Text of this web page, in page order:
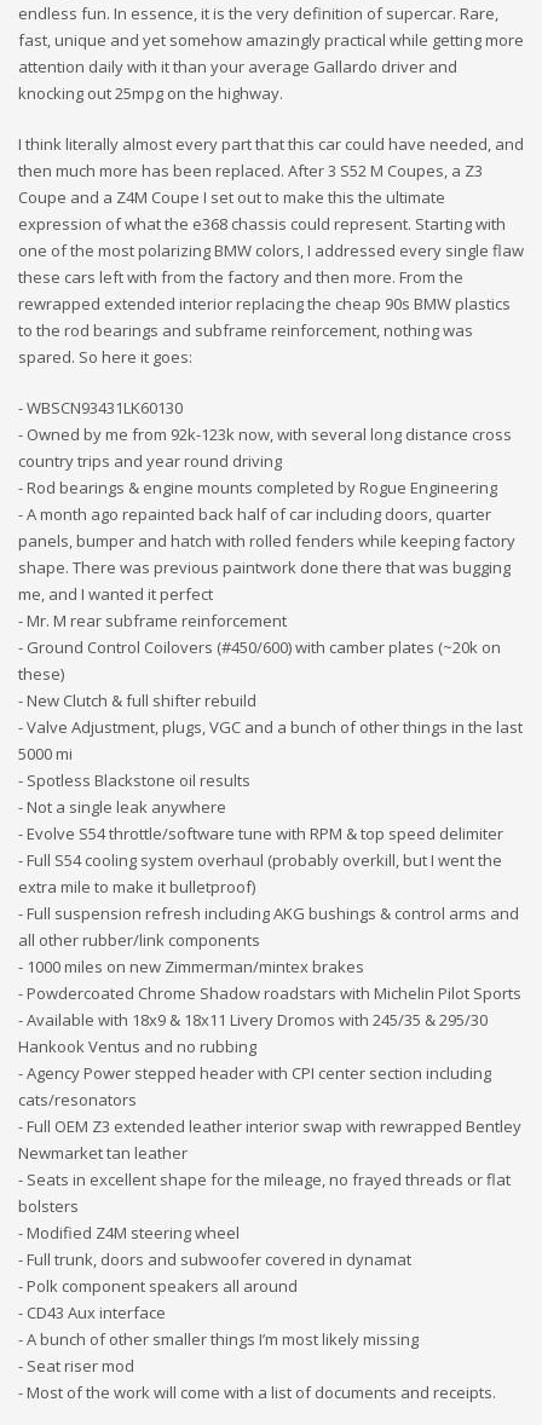
endless fun. In essence, it is the very definition of supercar. Rare,
fast, unique and yet somehow amazingly practical while getting more
attention daily with it than your average Gallardo driver and
knocking out 25mpg on the highway.
I think literally almost every part that this car could have needed, and
then much more has been replaced. After 3 S52 M Coupes, a Z3
Coupe and a Z4M Coupe I set out to make this the ultimate
expression of what the e368 chassis could represent. Starting with
one of the most polarizing BMW colors, I addressed every single flaw
these cars left with from the factory and then more. From the
rewrapped extended interior replacing the cheap 90s BMW plastics
to the rod bearings and subframe reinforcement, nothing was
spared. So here it goes:
- WBSCN93431LK60130
- Owned by me from 92k-123k now, with several long distance cross
country trips and year round driving
- Rod bearings & engine mounts completed by Rogue Engineering
- A month ago repainted back half of car including doors, quarter
panels, bumper and hatch with rolled fenders while keeping factory
shape. There was previous paintwork done there that was bugging
me, and I wanted it perfect
- Mr. M rear subframe reinforcement
- Ground Control Coilovers (#450/600) with camber plates (~20k on
these)
- New Clutch & full shifter rebuild
- Valve Adjustment, plugs, VGC and a bunch of other things in the last
5000 mi
- Spotless Blackstone oil results
- Not a single leak anywhere
- Evolve S54 throttle/software tune with RPM & top speed delimiter
- Full S54 cooling system overhaul (probably overkill, but I went the
extra mile to make it bulletproof)
- Full suspension refresh including AKG bushings & control arms and
all other rubber/link components
- 1000 miles on new Zimmerman/mintex brakes
- Powdercoated Chrome Shadow roadstars with Michelin Pilot Sports
- Available with 18x9 & 18x11 Livery Dromos with 245/35 & 295/30
Hankook Ventus and no rubbing
- Agency Power stepped header with CPI center section including
cats/resonators
- Full OEM Z3 extended leather interior swap with rewrapped Bentley
Newmarket tan leather
- Seats in excellent shape for the mileage, no frayed threads or flat
bolsters
- Modified Z4M steering wheel
- Full trunk, doors and subwoofer covered in dynamat
- Polk component speakers all around
- CD43 Aux interface
- A bunch of other smaller things I’m most likely missing
- Seat riser mod
- Most of the work will come with a list of documents and receipts.